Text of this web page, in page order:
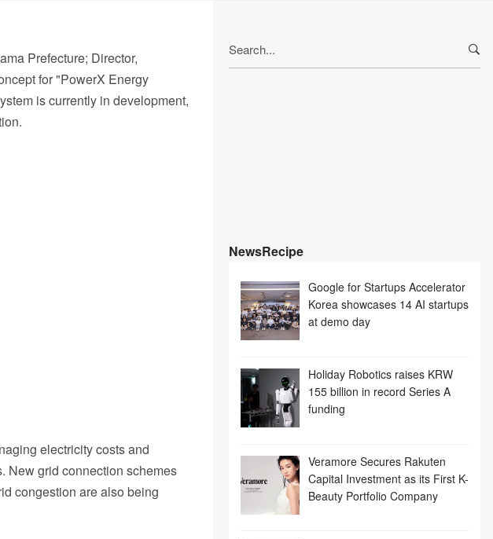
Prefecture; Director,
for "PowerX Energy
is currently in development,
electricity costs and
New grid connection schemes
congestion are also being
for:
NewsRecipe
Google for Startups Accelerator
Korea showcases 14 AI startups
at demo day
Holiday Robotics raises KRW
155 billion in record Series A
funding
Veramore Secures Rakuten
Capital Investment as its First K-
Beauty Portfolio Company